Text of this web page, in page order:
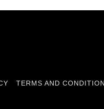
TERMS AND